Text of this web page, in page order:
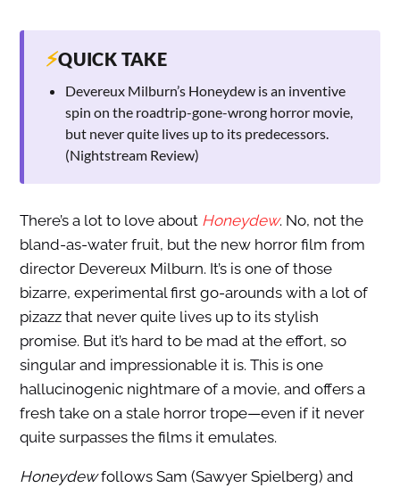
⚡QUICK TAKE
Devereux Milburn’s Honeydew is an inventive
spin on the roadtrip-gone-wrong horror movie,
but never quite lives up to its predecessors.
(Nightstream Review)
There’s a lot to love about Honeydew. No, not the
bland-as-water fruit, but the new horror film from
director Devereux Milburn. It’s is one of those
bizarre, experimental first go-arounds with a lot of
pizazz that never quite lives up to its stylish
promise. But it’s hard to be mad at the effort, so
singular and impressionable it is. This is one
hallucinogenic nightmare of a movie, and offers a
fresh take on a stale horror trope—even if it never
quite surpasses the films it emulates.
Honeydewfollows Sam (Sawyer Spielberg) and